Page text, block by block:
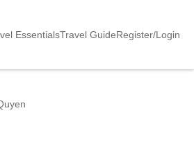
EssentialsTravel GuideRegister/Login